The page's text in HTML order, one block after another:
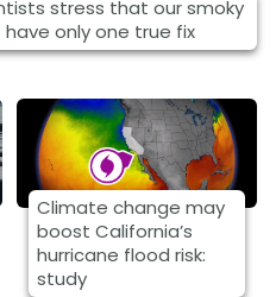
stress that our smoky
have only one true fix
Climate change may
boost California’s
hurricane flood risk:
study